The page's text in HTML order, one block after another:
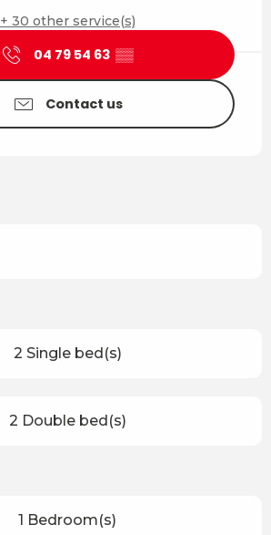
+ 30 other service(s)
04 79 54 63 ▒▒
Contact us
2 Single bed(s)
2 Double bed(s)
1 Bedroom(s)